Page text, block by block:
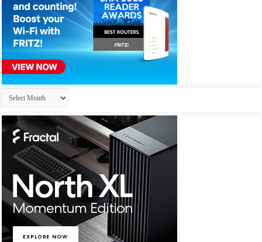
Archives